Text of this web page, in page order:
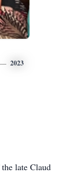
2023
late Claud